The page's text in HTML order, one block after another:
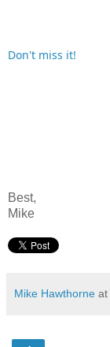
Don't miss it!
Best,
Mike
Mike Hawthorne at